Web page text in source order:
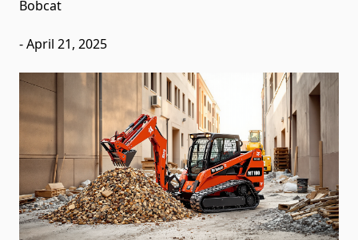
Bobcat
-April 21, 2025